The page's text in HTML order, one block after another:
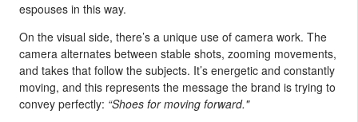
espouses in this way.
On the visual side, there’s a unique use of camera work. The
camera alternates between stable shots, zooming movements,
and takes that follow the subjects. It’s energetic and constantly
moving, and this represents the message the brand is trying to
convey perfectly: “Shoes for moving forward."